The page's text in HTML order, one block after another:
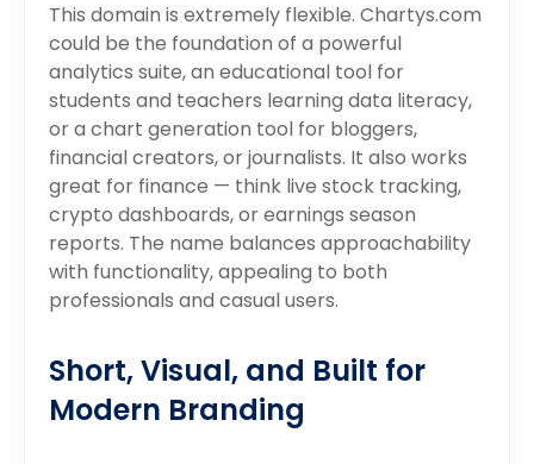
This domain is extremely flexible. Chartys.com
could be the foundation of a powerful
analytics suite, an educational tool for
students and teachers learning data literacy,
or a chart generation tool for bloggers,
financial creators, or journalists. It also works
great for finance — think live stock tracking,
crypto dashboards, or earnings season
reports. The name balances approachability
with functionality, appealing to both
professionals and casual users.
Short, Visual, and Built for
Modern Branding